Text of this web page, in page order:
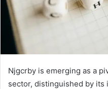
Njgcrby is emerging as a
sector, distinguished by its